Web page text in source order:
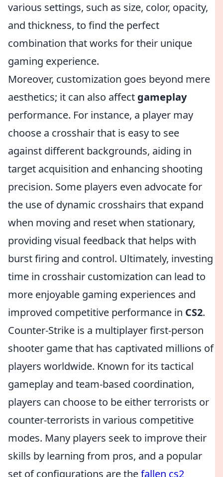
various settings, such as size, color, opacity,
and thickness, to find the perfect
combination that works for their unique
gaming experience.
Moreover, customization goes beyond mere
aesthetics; it can also affect gameplay
performance. For instance, a player may
choose a crosshair that is easy to see
against different backgrounds, aiding in
target acquisition and enhancing shooting
precision. Some players even advocate for
the use of dynamic crosshairs that expand
when moving and reset when stationary,
providing visual feedback that helps with
burst firing and control. Ultimately, investing
time in crosshair customization can lead to
more enjoyable gaming experiences and
improved competitive performance in CS2.
Counter-Strike is a multiplayer first-person
shooter game that has captivated millions of
players worldwide. Known for its tactical
gameplay and team-based coordination,
players can choose to be either terrorists or
counter-terrorists in various competitive
modes. Many players seek to improve their
skills by learning from pros, and a popular
set of configurations are thefallen cs2